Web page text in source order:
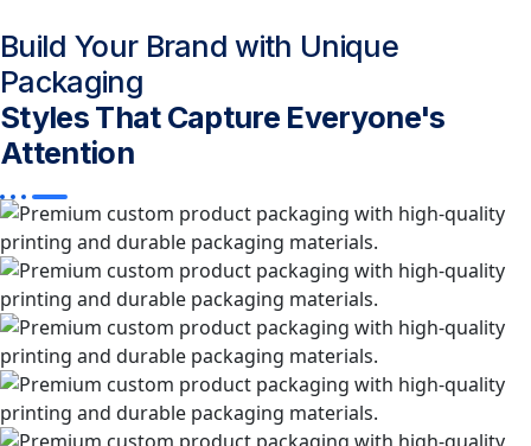
Build Your Brand with Unique
Packaging
Styles That Capture Everyone's
Attention